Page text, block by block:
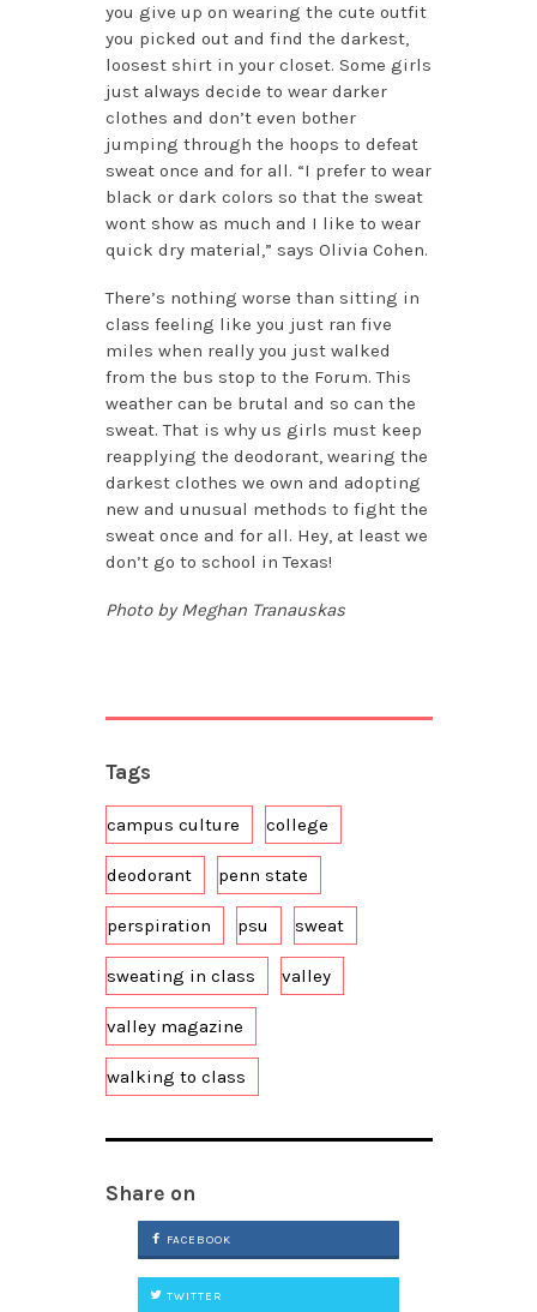
you give up on wearing the cute outfit
you picked out and find the darkest,
loosest shirt in your closet. Some girls
just always decide to wear darker
clothes and don’t even bother
jumping through the hoops to defeat
sweat once and for all. “I prefer to wear
black or dark colors so that the sweat
wont show as much and I like to wear
quick dry material,” says Olivia Cohen.
There’s nothing worse than sitting in
class feeling like you just ran five
miles when really you just walked
from the bus stop to the Forum. This
weather can be brutal and so can the
sweat. That is why us girls must keep
reapplying the deodorant, wearing the
darkest clothes we own and adopting
new and unusual methods to fight the
sweat once and for all. Hey, at least we
don’t go to school in Texas!
Photo by Meghan Tranauskas
Tags
campus culture college
deodorant penn state
perspiration psu sweat
sweating in class valley
valley magazine
walking to class
Share on
FACEBOOK
TWITTER